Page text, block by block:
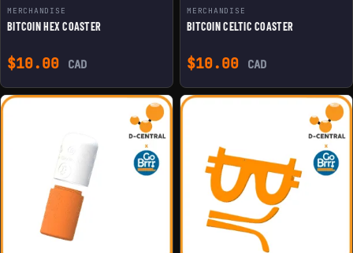
MERCHANDISE
BITCOIN HEX COASTER
$10.00 CAD
MERCHANDISE
BITCOIN CELTIC COASTER
$10.00 CAD